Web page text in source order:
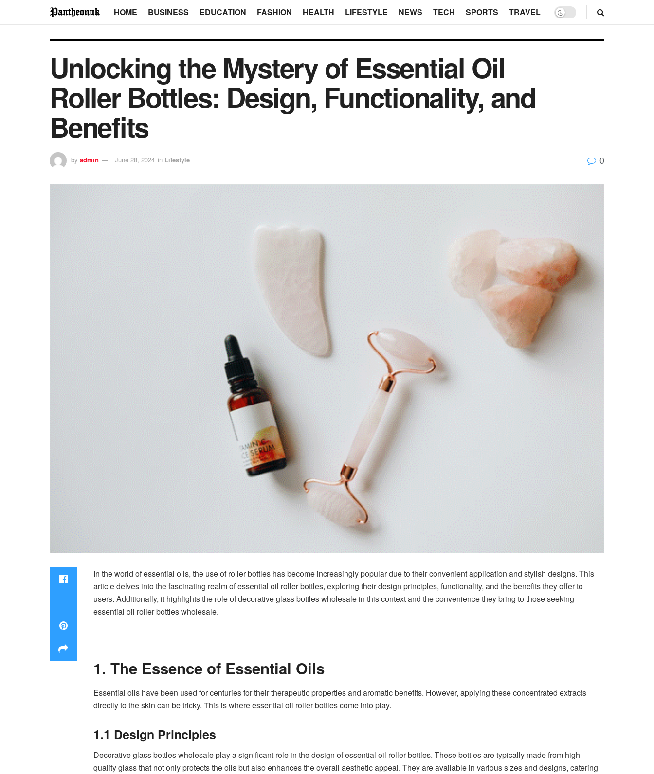
HOME BUSINESS EDUCATION FASHION HEALTH LIFESTYLE NEWS TECH SPORTS TRAVEL
Unlocking the Mystery of Essential Oil
Roller Bottles: Design, Functionality, and
Benefits
by admin June 28, 2024 in Lifestyle 0
In the world of essential oils, the use of roller bottles has become increasingly popular due to their convenient application and stylish designs. This
article delves into the fascinating realm of essential oil roller bottles, exploring their design principles, functionality, and the benefits they offer to
users. Additionally, it highlights the role of decorative glass bottles wholesale in this context and the convenience they bring to those seeking
essential oil roller bottles wholesale.
1. The Essence of Essential Oils
Essential oils have been used for centuries for their therapeutic properties and aromatic benefits. However, applying these concentrated extracts
directly to the skin can be tricky. This is where essential oil roller bottles come into play.
1.1 Design Principles
Decorative glass bottles wholesale play a significant role in the design of essential oil roller bottles. These bottles are typically made from high-
quality glass that not only protects the oils but also enhances the overall aesthetic appeal. They are available in various sizes and designs, catering